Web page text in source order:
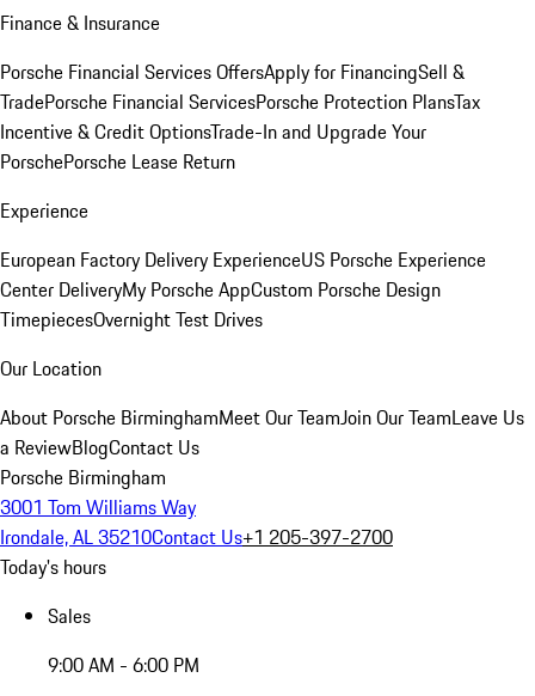
Finance & Insurance
Porsche Financial Services OffersApply for FinancingSell &
TradePorsche Financial ServicesPorsche Protection PlansTax
Incentive & Credit OptionsTrade-In and Upgrade Your
PorschePorsche Lease Return
Experience
European Factory Delivery ExperienceUS Porsche Experience
Center DeliveryMy Porsche AppCustom Porsche Design
TimepiecesOvernight Test Drives
Our Location
About Porsche BirminghamMeet Our TeamJoin Our TeamLeave Us
a ReviewBlogContact Us
Porsche Birmingham
3001 Tom Williams Way
Irondale, AL 35210Contact Us+1 205-397-2700
Today's hours
Sales
9:00 AM - 6:00 PM